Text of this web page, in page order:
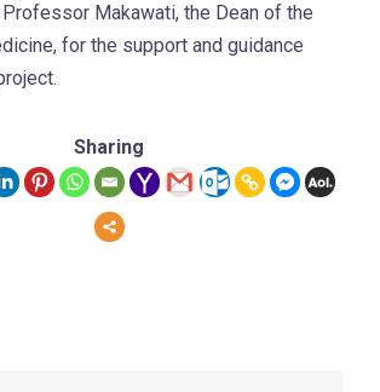
Makawati, the Dean of the
for the support and guidance
Sharing